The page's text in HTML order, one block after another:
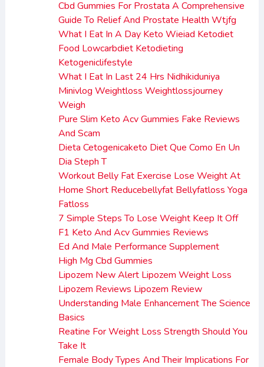
Cbd Gummies For Prostata A Comprehensive
Guide To Relief And Prostate Health Wtjfg
What I Eat In A Day Keto Wieiad Ketodiet
Food Lowcarbdiet Ketodieting
Ketogeniclifestyle
What I Eat In Last 24 Hrs Nidhikiduniya
Minivlog Weightloss Weightlossjourney
Weigh
Pure Slim Keto Acv Gummies Fake Reviews
And Scam
Dieta Cetogenicaketo Diet Que Como En Un
Dia Steph T
Workout Belly Fat Exercise Lose Weight At
Home Short Reducebellyfat Bellyfatloss Yoga
Fatloss
7 Simple Steps To Lose Weight Keep It Off
F1 Keto And Acv Gummies Reviews
Ed And Male Performance Supplement
High Mg Cbd Gummies
Lipozem New Alert Lipozem Weight Loss
Lipozem Reviews Lipozem Review
Understanding Male Enhancement The Science
Basics
Reatine For Weight Loss Strength Should You
Take It
Female Body Types And Their Implications For